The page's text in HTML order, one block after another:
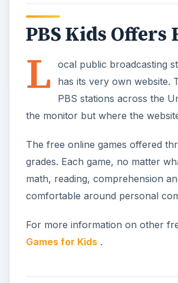
PBS Kids
L
ocal public broadcasting
has its very own website.
PBS stations across the
the monitor but where the
The free online games offered
grades. Each game, no matter
math, reading, comprehension
comfortable around personal
For more information on other
Games for Kids .